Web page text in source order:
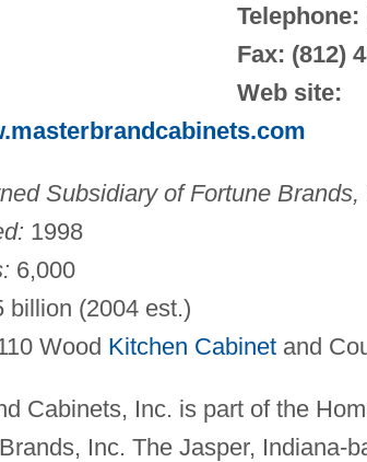
Telephone:
Fax: (812)
Web site:
Subsidiary of Fortune Brands,
1998
6,000
billion (2004 est.)
Wood Kitchen Cabinetand
Cabinets, Inc. is part of the
Inc. The Jasper, Indiana-